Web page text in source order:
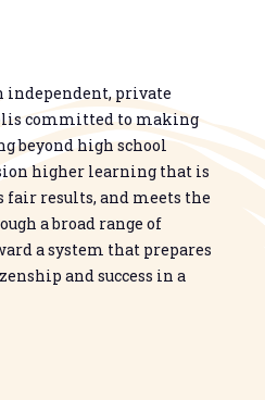
independent, private
committed to making
beyond high school
higher learning that is
fair results, and meets the
a broad range of
a system that prepares
and success in a